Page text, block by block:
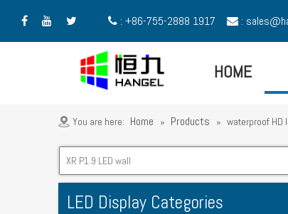
    : +86-755-2888 1917  :
HOME
You are here: Home » Products » waterproof HD
LED Display Categories